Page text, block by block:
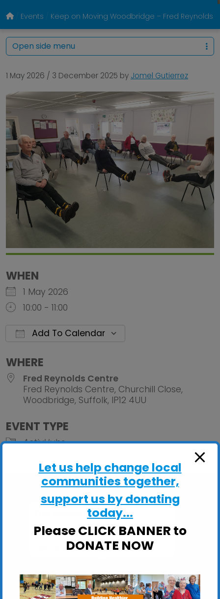
Events Keep on Moving Woodbridge – Fred Reynolds
1 May 2026 / 3 December 2025 by Jomel Gutierrez
WHEN
1 May 2026
10:00 - 11:00
Add To Calendar
WHERE
Fred Reynolds Centre
Fred Reynolds Centre, Churchill Close,
Woodbridge, Suffolk, IP12 4UU
EVENT TYPE
ActivHubs
Fred Reynolds Centre
Fred Reynolds Centre, Churchill Close -
Open side menu
Let us help change local
communities together,
support us by donating
today...
Please CLICK BANNER to
DONATE NOW